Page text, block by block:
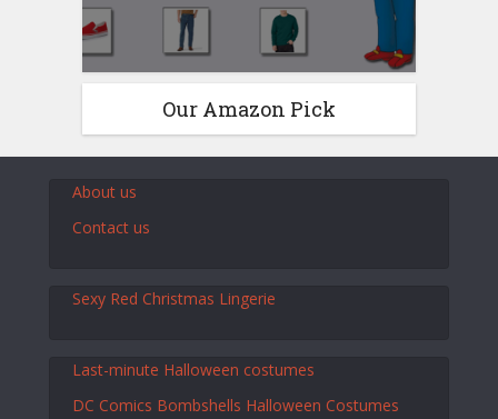
Our Amazon Pick
About us
Contact us
Sexy Red Christmas Lingerie
Last-minute Halloween costumes
DC Comics Bombshells Halloween Costumes